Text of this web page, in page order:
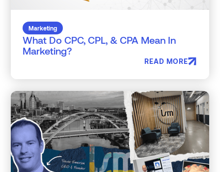
Marketing
What Do CPC, CPL, & CPA Mean In
Marketing?
READ MORE